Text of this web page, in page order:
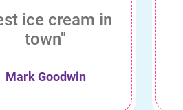
ice cream in
town"
Mark Goodwin